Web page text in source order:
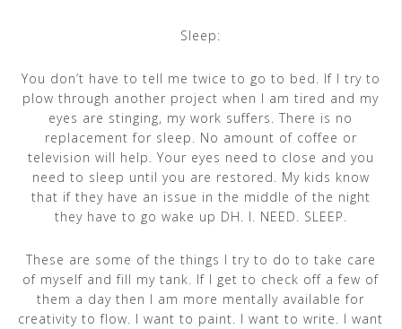
Sleep:
You don’t have to tell me twice to go to bed. If I try to
plow through another project when I am tired and my
eyes are stinging, my work suffers. There is no
replacement for sleep. No amount of coffee or
television will help. Your eyes need to close and you
need to sleep until you are restored. My kids know
that if they have an issue in the middle of the night
they have to go wake up DH. I. NEED. SLEEP.
These are some of the things I try to do to take care
of myself and fill my tank. If I get to check off a few of
them a day then I am more mentally available for
creativity to flow. I want to paint. I want to write. I want